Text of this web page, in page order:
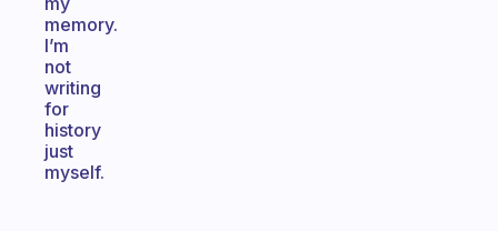
memory.
I’m
not
writing
for
history
just
myself.